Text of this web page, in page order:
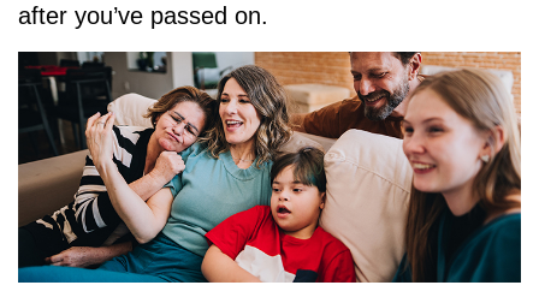
after you’ve passed on.